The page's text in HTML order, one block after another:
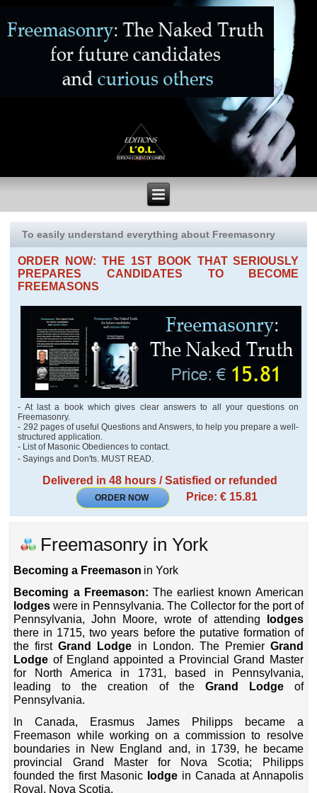
To easily understand everything about Freemasonry
ORDER NOW: THE 1ST BOOK THAT SERIOUSLY
PREPARES CANDIDATES TO BECOME
FREEMASONS
- At last a book which gives clear answers to all your questions on
Freemasonry.
- 292 pages of useful Questions and Answers, to help you prepare a well-
structured application.
- List of Masonic Obediences to contact.
- Sayings and Don'ts. MUST READ.
Delivered in 48 hours / Satisfied or refunded
ORDER NOW Price: € 15.81
Freemasonry in York
Becoming a Freemason in York
Becoming a Freemason: The earliest known American
lodges were in Pennsylvania. The Collector for the port of
Pennsylvania, John Moore, wrote of attending
lodges
there in 1715, two years before the putative formation of
the firstGrand Lodge in London. The Premier Grand
Lodge of England appointed a Provincial Grand Master
for North America in 1731, based in Pennsylvania,
leading to the creation of the Grand Lodgeof
Pennsylvania.
In Canada, Erasmus James Philipps became a
Freemason while working on a commission to resolve
boundaries in New England and, in 1739, he became
provincial Grand Master for Nova Scotia; Philipps
founded the first Masonic lodge in Canada at Annapolis
Royal, Nova Scotia.